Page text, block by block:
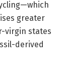
greater
virgin states
derived